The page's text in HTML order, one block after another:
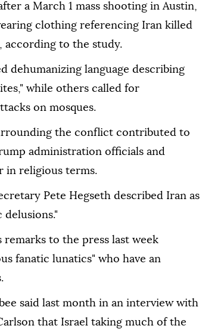
a March 1 mass shooting in Austin,
clothing referencing Iran killed
according to the study.
dehumanizing language describing
while others called for
on mosques.
the conflict contributed to
administration officials and
in religious terms.
Pete Hegseth described Iran as
to the press last week
fanatic lunatics" who have an
said last month in an interview with
that Israel taking much of the